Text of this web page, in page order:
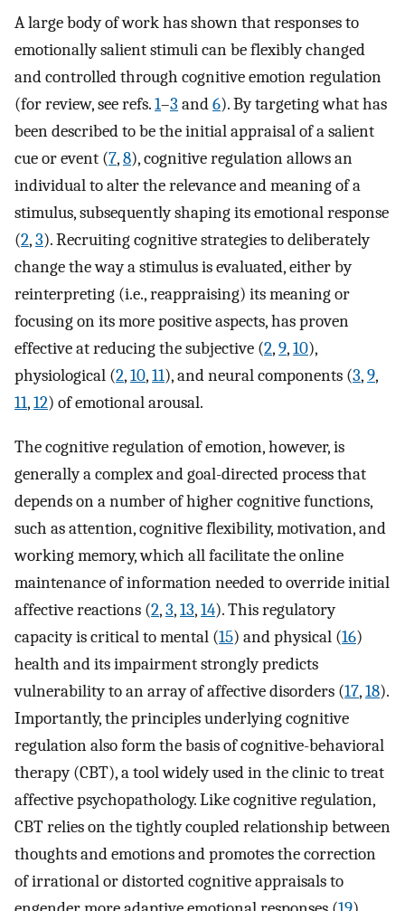
A large body of work has shown that responses to
emotionally salient stimuli can be flexibly changed
and controlled through cognitive emotion regulation
(for review, see refs.1–3 and6). By targeting what has
been described to be the initial appraisal of a salient
cue or event (7,8), cognitive regulation allows an
individual to alter the relevance and meaning of a
stimulus, subsequently shaping its emotional response
(2,3). Recruiting cognitive strategies to deliberately
change the way a stimulus is evaluated, either by
reinterpreting (i.e., reappraising) its meaning or
focusing on its more positive aspects, has proven
effective at reducing the subjective (2,9,10),
physiological (2,10,11), and neural components (3,9,
11,12) of emotional arousal.
The cognitive regulation of emotion, however, is
generally a complex and goal-directed process that
depends on a number of higher cognitive functions,
such as attention, cognitive flexibility, motivation, and
working memory, which all facilitate the online
maintenance of information needed to override initial
affective reactions (2,3,13,14). This regulatory
capacity is critical to mental (15) and physical (16)
health and its impairment strongly predicts
vulnerability to an array of affective disorders (17,18).
Importantly, the principles underlying cognitive
regulation also form the basis of cognitive-behavioral
therapy (CBT), a tool widely used in the clinic to treat
affective psychopathology. Like cognitive regulation,
CBT relies on the tightly coupled relationship between
thoughts and emotions and promotes the correction
of irrational or distorted cognitive appraisals to